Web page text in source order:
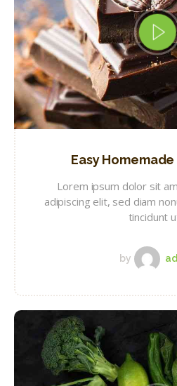
Easy
Lorem ipsum dolor sit
adipiscing elit, sed diam
tincidunt
by